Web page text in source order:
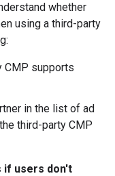
whether
using a third-party
CMP supports
in the list of ad
third-party CMP
if users don't